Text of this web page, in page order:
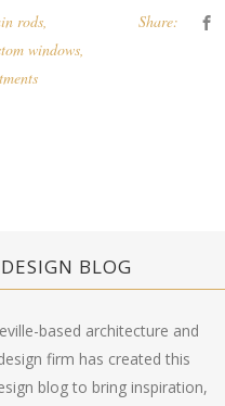
rods,
windows,
Share:
BLOG
based architecture and
firm has created this
blog to bring inspiration,